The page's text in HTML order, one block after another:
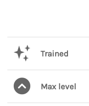
Trained
Max level